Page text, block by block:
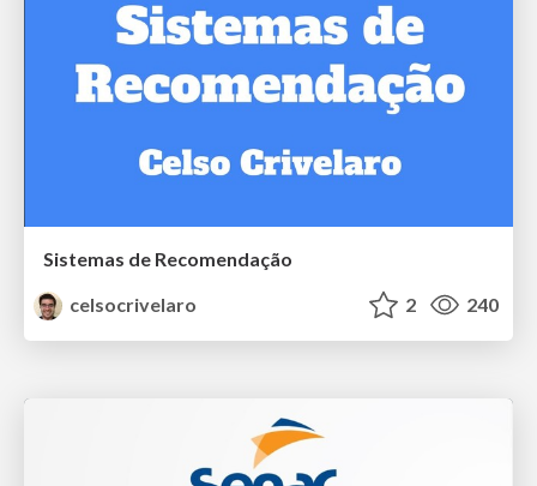
Sistemas de Recomendação
celsocrivelaro
2 240